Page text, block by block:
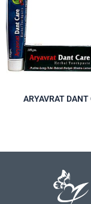
ARYAVRAT DANT